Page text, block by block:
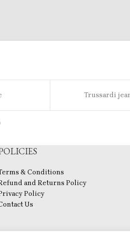
Trussardi
& Conditions
and Returns Policy
Policy
Us